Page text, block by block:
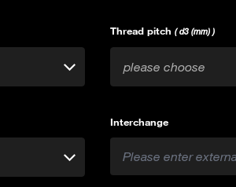
Thread pitch ( d3 (mm) )
please choose
Interchange